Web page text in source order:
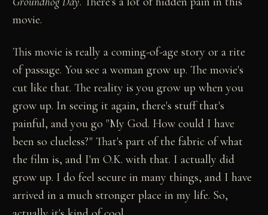
movie.
This movie is really a coming-of-age story or a rite
of passage. You see a woman grow up. The movie's
cut like that. The reality is you grow up when you
grow up. In seeing it again, there's stuff that's
painful, and you go "My God. How could I have
been so clueless?" That's part of the fabric of what
the film is, and I'm O.K. with that. I actually did
grow up. I do feel secure in many things, and I have
arrived in a much stronger place in my life. So,